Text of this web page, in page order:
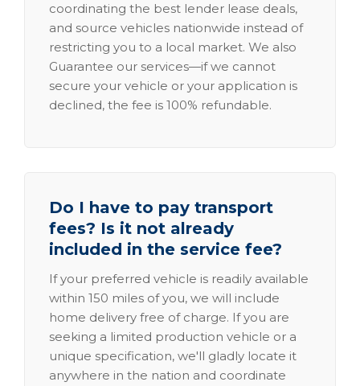
coordinating the best lender lease deals,
and source vehicles nationwide instead of
restricting you to a local market. We also
Guarantee our services—if we cannot
secure your vehicle or your application is
declined, the fee is 100% refundable.
Do I have to pay transport
fees? Is it not already
included in the service fee?
If your preferred vehicle is readily available
within 150 miles of you, we will include
home delivery free of charge. If you are
seeking a limited production vehicle or a
unique specification, we'll gladly locate it
anywhere in the nation and coordinate